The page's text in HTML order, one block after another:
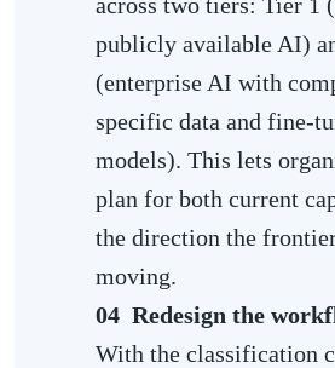
publicly available AI)
(enterprise AI with
specific data and fine-
models). This lets
plan for both current
the direction the
moving.
04 Redesign the
With the classification